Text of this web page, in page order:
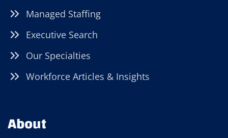
Managed Staffing
Executive Search
Our Specialties
Workforce Articles & Insights
About